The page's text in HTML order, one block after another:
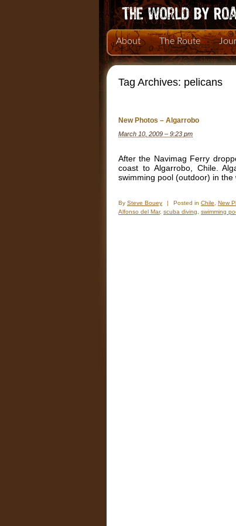
About The Route
Tag Archives: pelicans
New Photos – Algarrobo
March 10, 2009 – 9:23 pm
After the Navimag Ferry
coast to Algarrobo, Chile.
swimming pool (outdoor) in the
By Steve Bouey | Posted in Chile New
Alfonso del Mar, scuba diving swimming